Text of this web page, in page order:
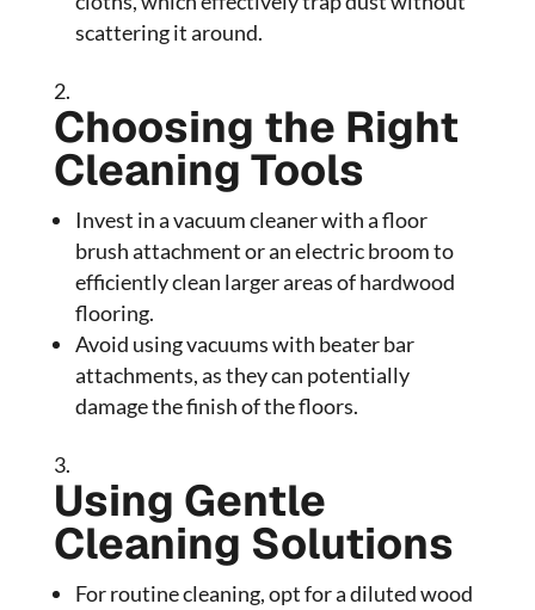
scattering it around.
Choosing the Right
Cleaning Tools
Invest in a vacuum cleaner with a floor
brush attachment or an electric broom to
efficiently clean larger areas of hardwood
flooring.
Avoid using vacuums with beater bar
attachments, as they can potentially
damage the finish of the floors.
Using Gentle
Cleaning Solutions
For routine cleaning, opt for a diluted wood